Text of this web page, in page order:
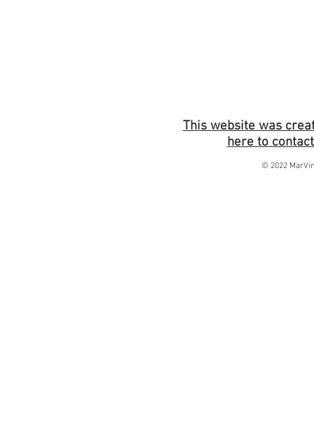
This website was
here to
© 2022